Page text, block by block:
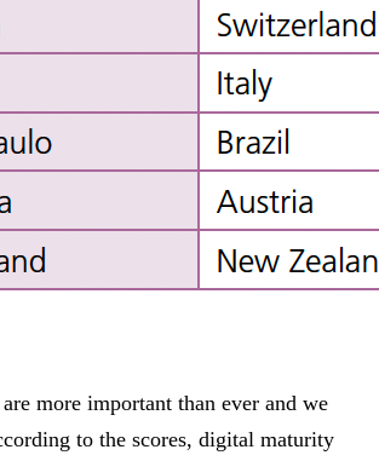
more important than ever and we
to the scores, digital maturity